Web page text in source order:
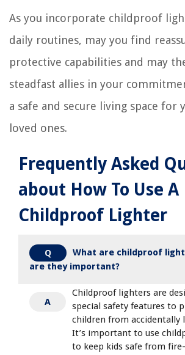
As you incorporate childproof
daily routines, may you find
protective capabilities and may
steadfast allies in your
a safe and secure living space for
loved ones.
Frequently Asked
about How To Use A
Childproof Lighter
Q
What are childproof
are they important?
A
Childproof lighters are
special safety features to
children from accidentally
It’s important to use
to keep kids safe from